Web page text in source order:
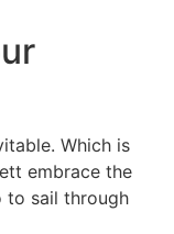
Which is
embrace the
sail through